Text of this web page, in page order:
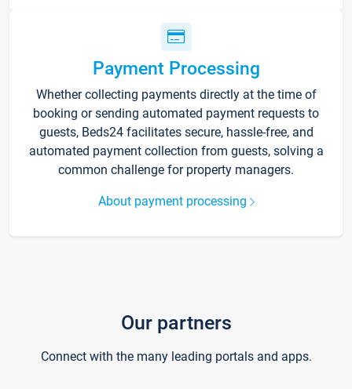
Payment Processing
Whether collecting payments directly at the time of
booking or sending automated payment requests to
guests, Beds24 facilitates secure, hassle-free, and
automated payment collection from guests, solving a
common challenge for property managers.
About payment processing
Our partners
Connect with the many leading portals and apps.